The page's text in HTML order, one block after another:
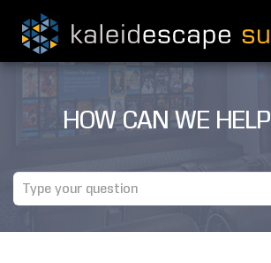
PRODUCTS
THEATER GUIDE
HOW CAN WE